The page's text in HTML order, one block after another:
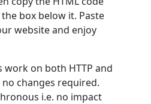
box below it. Paste
website and enjoy
on both HTTP and
no changes required.
i.e. no impact